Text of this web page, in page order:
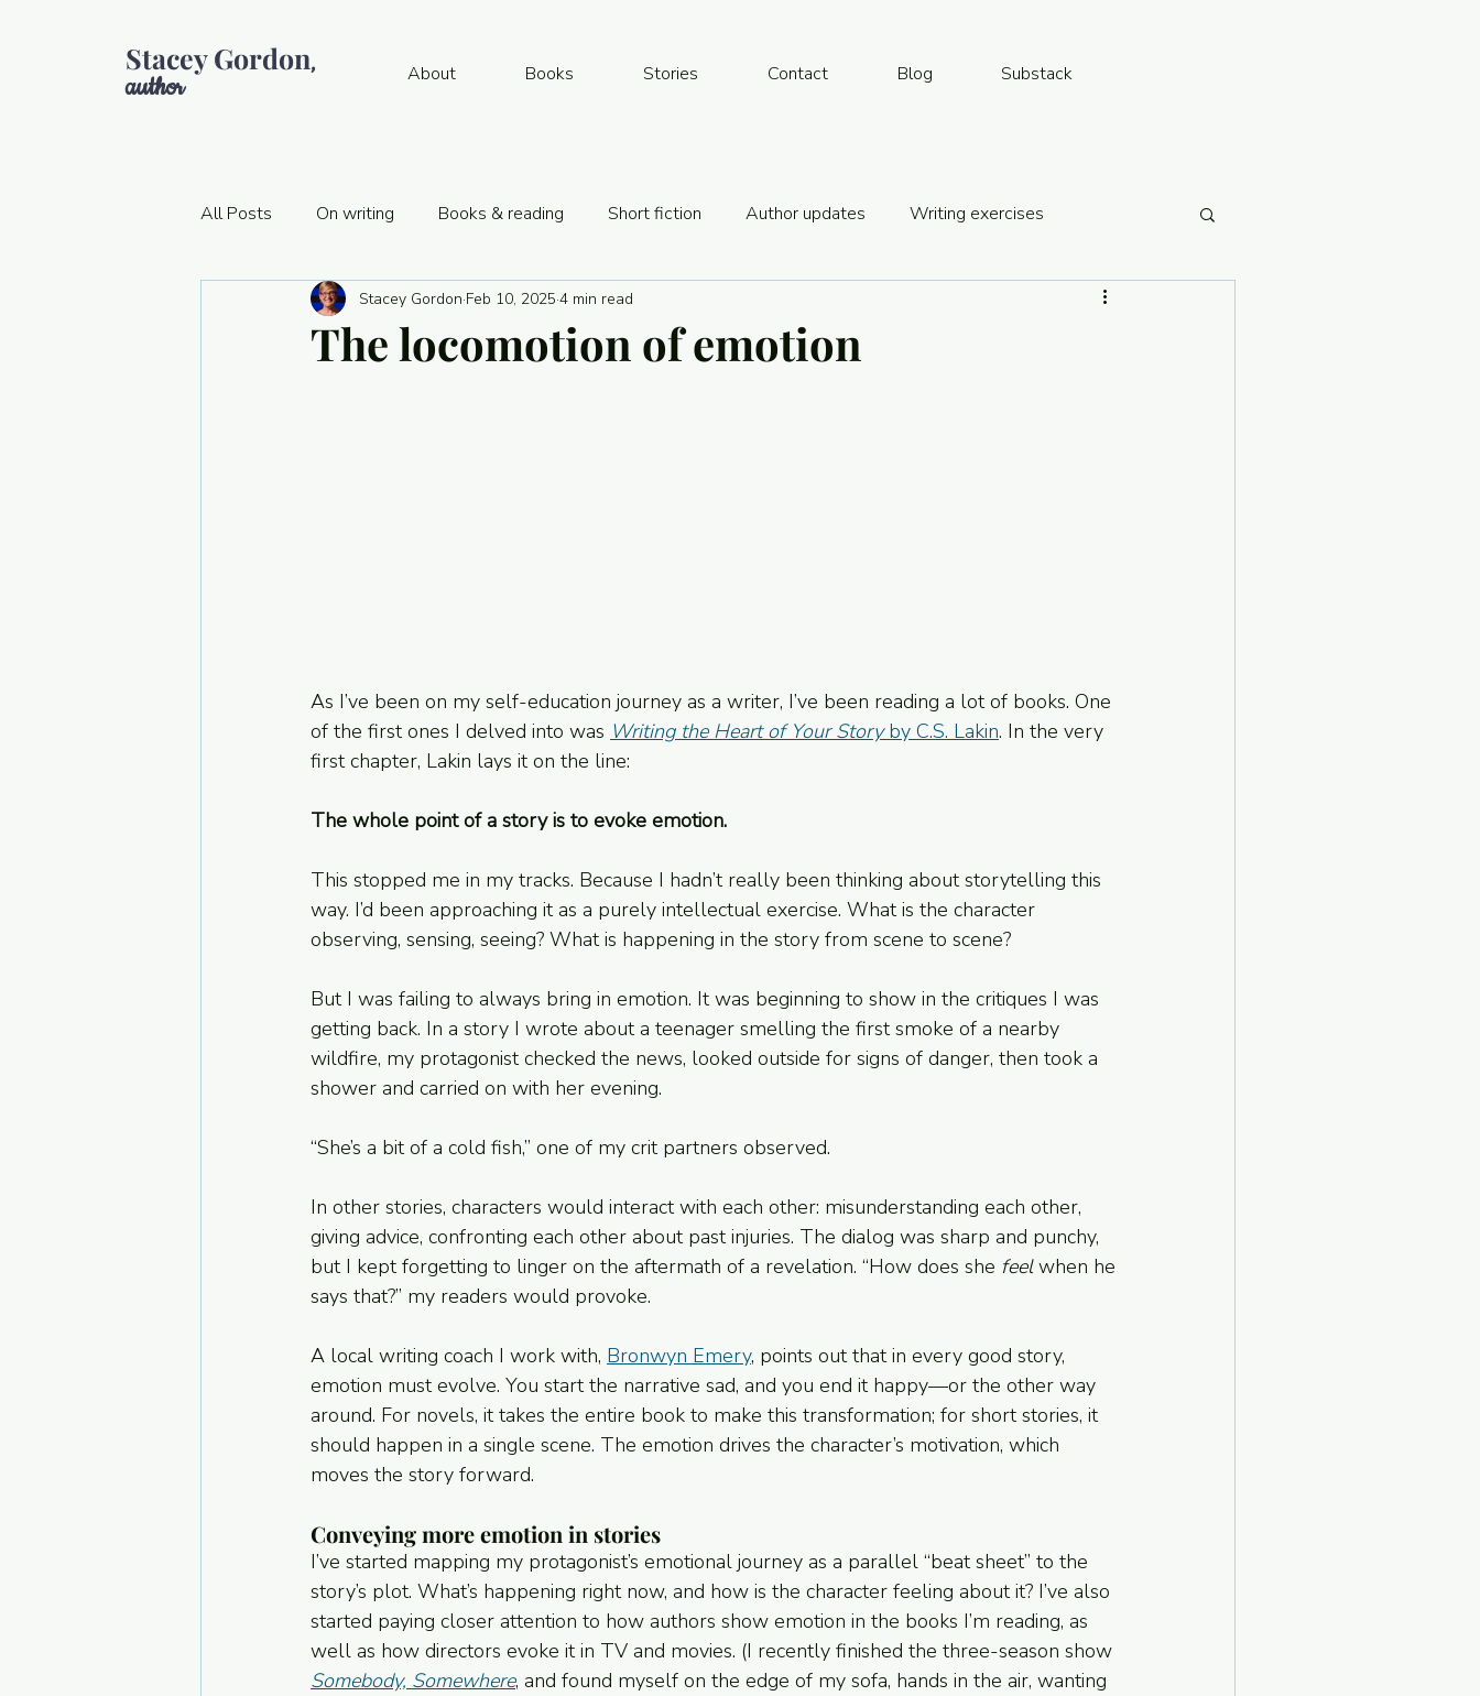
Stacey Gordon,
author About Books Stories Contact Blog Substack
All Posts On writing Books & reading Short fiction Author updates Writing exercises
Think-snacking Publishing & book biz
The locomotion of emotion
Stacey Gordon Feb 10, 2025 4 min read
As I’ve been on my self-education journey as a writer, I’ve been reading a lot of books. One
of the first ones I delved into was Writing the Heart of Your Story by C.S. Lakin. In the very
first chapter, Lakin lays it on the line:
The whole point of a story is to evoke emotion.
This stopped me in my tracks. Because I hadn’t really been thinking about storytelling this
way. I’d been approaching it as a purely intellectual exercise. What is the character
observing, sensing, seeing? What is happening in the story from scene to scene?
But I was failing to always bring in emotion. It was beginning to show in the critiques I was
getting back. In a story I wrote about a teenager smelling the first smoke of a nearby
wildfire, my protagonist checked the news, looked outside for signs of danger, then took a
shower and carried on with her evening.
“She’s a bit of a cold fish,” one of my crit partners observed.
In other stories, characters would interact with each other: misunderstanding each other,
giving advice, confronting each other about past injuries. The dialog was sharp and punchy,
but I kept forgetting to linger on the aftermath of a revelation. “How does she feel when he
says that?” my readers would provoke.
A local writing coach I work with, Bronwyn Emery, points out that in every good story,
emotion must evolve. You start the narrative sad, and you end it happy—or the other way
around. For novels, it takes the entire book to make this transformation; for short stories, it
should happen in a single scene. The emotion drives the character’s motivation, which
moves the story forward.
Conveying more emotion in stories
I’ve started mapping my protagonist’s emotional journey as a parallel “beat sheet” to the
story’s plot. What’s happening right now, and how is the character feeling about it? I’ve also
started paying closer attention to how authors show emotion in the books I’m reading, as
well as how directors evoke it in TV and movies. (I recently finished the three-season show
Somebody, Somewhere, and found myself on the edge of my sofa, hands in the air, wanting